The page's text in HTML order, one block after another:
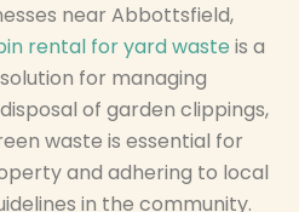
near Abbottsfield,
rental for yard waste is a
for managing
of garden clippings,
waste is essential for
and adhering to local
in the community.